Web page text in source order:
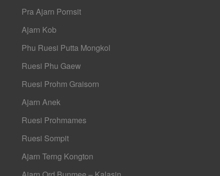
Pra Ajarn Pornsit
Ajarn Kob
Phu Ruesi Putta Mongkol
Ruesi Phu Gaew
Ruesi Prohm Graisorn
Ajarn Anek
Ruesi Prohmames
Ruesi Sompit
Ajarn Terng Kongton